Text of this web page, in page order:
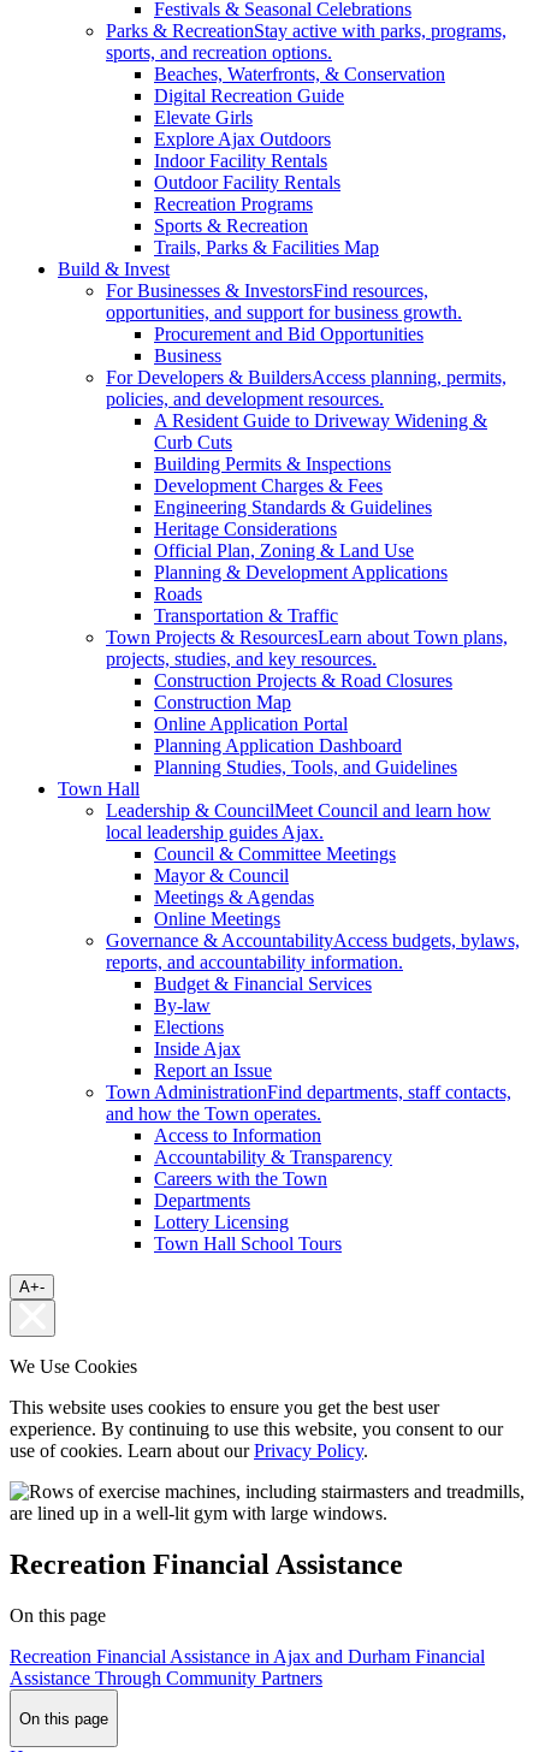
Festivals & Seasonal Celebrations
Parks & RecreationStay active with parks, programs,
sports, and recreation options.
Beaches, Waterfronts, & Conservation
Digital Recreation Guide
Elevate Girls
Explore Ajax Outdoors
Indoor Facility Rentals
Outdoor Facility Rentals
Recreation Programs
Sports & Recreation
Trails, Parks & Facilities Map
Build & Invest
For Businesses & InvestorsFind resources,
opportunities, and support for business growth.
Procurement and Bid Opportunities
Business
For Developers & BuildersAccess planning, permits,
policies, and development resources.
A Resident Guide to Driveway Widening &
Curb Cuts
Building Permits & Inspections
Development Charges & Fees
Engineering Standards & Guidelines
Heritage Considerations
Official Plan, Zoning & Land Use
Planning & Development Applications
Roads
Transportation & Traffic
Town Projects & ResourcesLearn about Town plans,
projects, studies, and key resources.
Construction Projects & Road Closures
Construction Map
Online Application Portal
Planning Application Dashboard
Planning Studies, Tools, and Guidelines
Town Hall
Leadership & CouncilMeet Council and learn how
local leadership guides Ajax.
Council & Committee Meetings
Mayor & Council
Meetings & Agendas
Online Meetings
Governance & AccountabilityAccess budgets, bylaws,
reports, and accountability information.
Budget & Financial Services
By-law
Elections
Inside Ajax
Report an Issue
Town AdministrationFind departments, staff contacts,
and how the Town operates.
Access to Information
Accountability & Transparency
Careers with the Town
Departments
Lottery Licensing
Town Hall School Tours
A+-
We Use Cookies
This website uses cookies to ensure you get the best user
experience. By continuing to use this website, you consent to our
use of cookies. Learn about ourPrivacy Policy.
Recreation Financial Assistance
On this page
Recreation Financial Assistance in Ajax and Durham Financial
Assistance Through Community Partners
On this page